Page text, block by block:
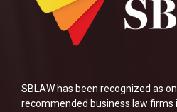
SBLAW has been recognized as
recommended business law firms